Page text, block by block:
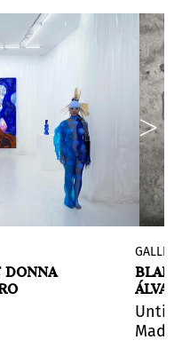
century to the
Prelude for the Sun
DONNA
Until